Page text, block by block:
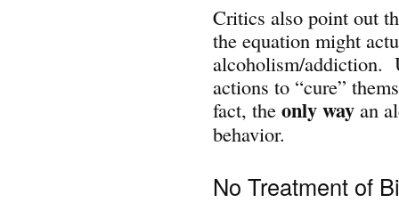
Critics also point out
the equation might
alcoholism/addiction.
actions to “cure”
fact, the only way an
behavior.
No Treatment of